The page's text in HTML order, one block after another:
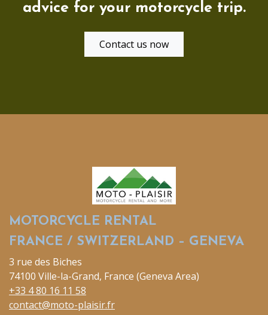
advice for your motorcycle trip.
Contact us now
MOTORCYCLE RENTAL
FRANCE / SWITZERLAND – GENEVA
3 rue des Biches
74100 Ville-la-Grand, France (Geneva Area)
+33 4 80 16 11 58
contact@moto-plaisir.fr